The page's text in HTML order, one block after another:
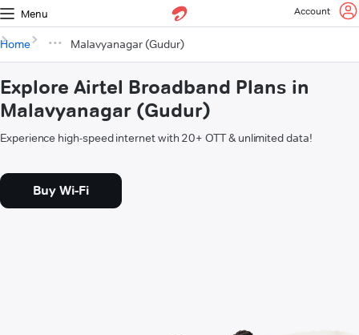
Menu Account
Home Malavyanagar (Gudur)
Explore Airtel Broadband Plans in
Malavyanagar (Gudur)
Experience high-speed internet with 20+ OTT & unlimited data!
Buy Wi-Fi